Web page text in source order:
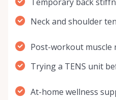
Neck and shoulder
Post-workout muscle
Trying a TENS unit
At-home wellness